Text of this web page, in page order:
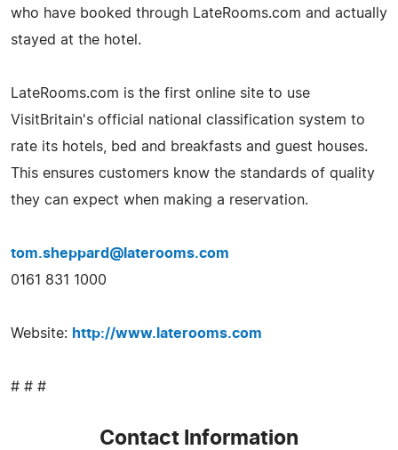
who have booked through LateRooms.com and actually
stayed at the hotel.
LateRooms.com is the first online site to use
VisitBritain's official national classification system to
rate its hotels, bed and breakfasts and guest houses.
This ensures customers know the standards of quality
they can expect when making a reservation.
tom.sheppard@laterooms.com
0161 831 1000
Website: http://www.laterooms.com
# # #
Contact Information